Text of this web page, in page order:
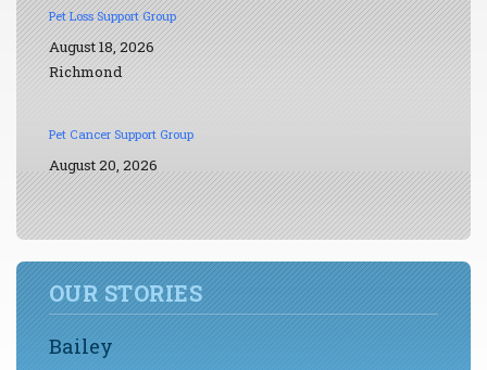
Pet Loss Support Group
August 18, 2026
Richmond
Pet Cancer Support Group
August 20, 2026
OUR STORIES
Bailey